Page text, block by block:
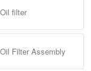
Oil filter
Oil Filter Assembly